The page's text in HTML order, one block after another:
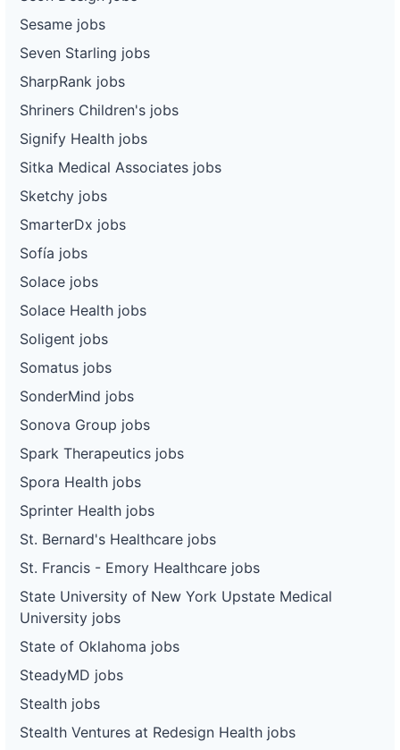
Sesame jobs
Seven Starling jobs
SharpRank jobs
Shriners Children's jobs
Signify Health jobs
Sitka Medical Associates jobs
Sketchy jobs
SmarterDx jobs
Sofía jobs
Solace jobs
Solace Health jobs
Soligent jobs
Somatus jobs
SonderMind jobs
Sonova Group jobs
Spark Therapeutics jobs
Spora Health jobs
Sprinter Health jobs
St. Bernard's Healthcare jobs
St. Francis - Emory Healthcare jobs
State University of New York Upstate Medical
University jobs
State of Oklahoma jobs
SteadyMD jobs
Stealth jobs
Stealth Ventures at Redesign Health jobs